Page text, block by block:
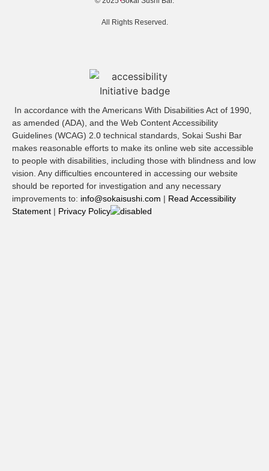
All Rights Reserved.
In accordance with the Americans With Disabilities Act of 1990,
as amended (ADA), and the Web Content Accessibility
Guidelines (WCAG) 2.0 technical standards, Sokai Sushi Bar
makes reasonable efforts to make its online web site accessible
to people with disabilities, including those with blindness and low
vision. Any difficulties encountered in accessing our website
should be reported for investigation and any necessary
improvements to: info@sokaisushi.com | Read Accessibility
Statement | Privacy Policy